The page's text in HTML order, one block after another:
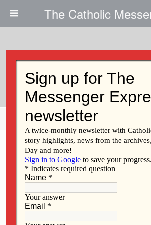
The Catholic
Sister Julia Clare
Share Tweet